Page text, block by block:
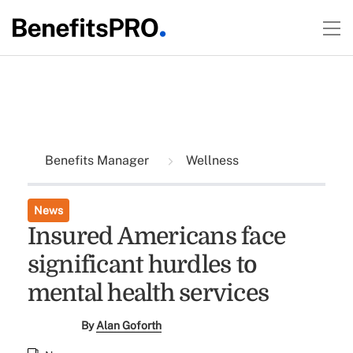
Benefits Manager Wellness
News
Insured Americans face
significant hurdles to
mental health services
ByAlan Goforth